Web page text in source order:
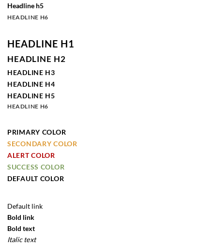
Headline h5
HEADLINE H6
HEADLINE H1
HEADLINE H2
HEADLINE H3
HEADLINE H4
HEADLINE H5
HEADLINE H6
PRIMARY COLOR
SECONDARY COLOR
ALERT COLOR
SUCCESS COLOR
DEFAULT COLOR
Default link
Bold link
Bold text
Italic text